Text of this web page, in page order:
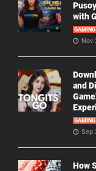
with
GAMING
Nov
and
GAMING
Sep
How